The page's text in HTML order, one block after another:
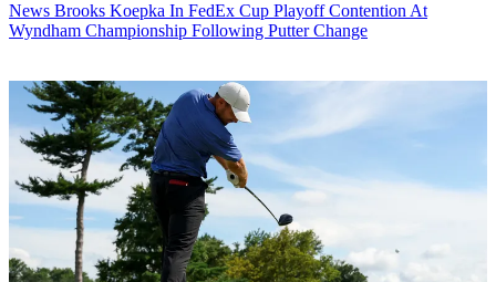
News Brooks Koepka In FedEx Cup Playoff Contention At
Wyndham Championship Following Putter Change